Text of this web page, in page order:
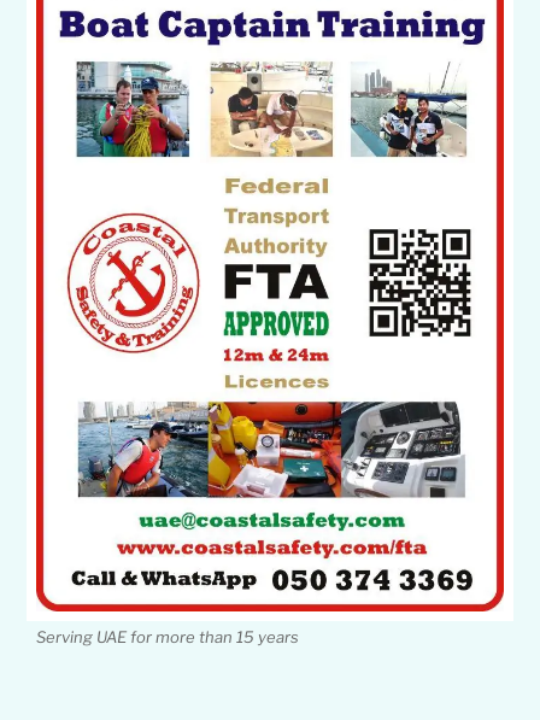
Serving UAE for more than 15 years